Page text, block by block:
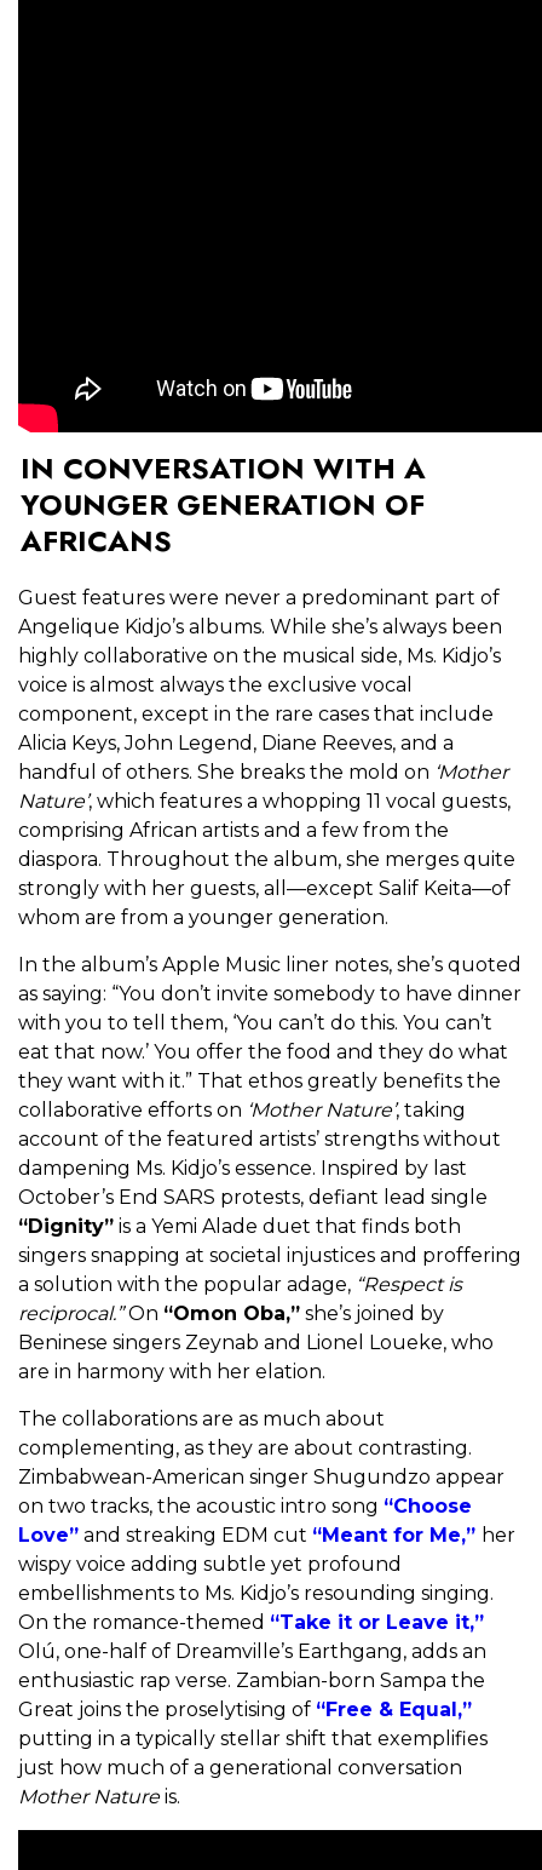
IN CONVERSATION WITH A
YOUNGER GENERATION OF
AFRICANS
Guest features were never a predominant part of
Angelique Kidjo’s albums. While she’s always been
highly collaborative on the musical side, Ms. Kidjo’s
voice is almost always the exclusive vocal
component, except in the rare cases that include
Alicia Keys, John Legend, Diane Reeves, and a
handful of others. She breaks the mold on Mother
Nature’, which features a whopping 11 vocal guests,
comprising African artists and a few from the
diaspora. Throughout the album, she merges quite
strongly with her guests, all—except Salif Keita—of
whom are from a younger generation.
In the album’s Apple Music liner notes, she’s quoted
as saying: “You don’t invite somebody to have dinner
with you to tell them, ‘You can’t do this. You can’t
eat that now.’ You offer the food and they do what
they want with it.” That ethos greatly benefits the
collaborative efforts on Mother Nature’, taking
account of the featured artists’ strengths without
dampening Ms. Kidjo’s essence. Inspired by last
October’s End SARS protests, defiant lead single
“Dignity” is a Yemi Alade duet that finds both
singers snapping at societal injustices and proffering
a solution with the popular adage, “Respect is
reciprocal.”On “Omon Oba,” she’s joined by
Beninese singers Zeynab and Lionel Loueke, who
are in harmony with her elation.
The collaborations are as much about
complementing, as they are about contrasting.
Zimbabwean-American singer Shugundzo appear
on two tracks, the acoustic intro song “Choose
Love” and streaking EDM cut “Meant for Me,” her
wispy voice adding subtle yet profound
embellishments to Ms. Kidjo’s resounding singing.
On the romance-themed “Take it or Leave it,”
Olú, one-half of Dreamville’s Earthgang, adds an
enthusiastic rap verse. Zambian-born Sampa the
Great joins the proselytising of “Free & Equal,”
putting in a typically stellar shift that exemplifies
just how much of a generational conversation
Mother Natureis.